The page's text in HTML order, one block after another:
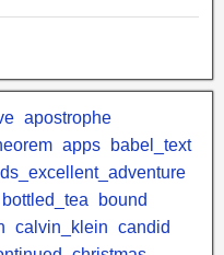
apostrophe
apps
babel_text
bottled_tea
bound
calvin_klein candid